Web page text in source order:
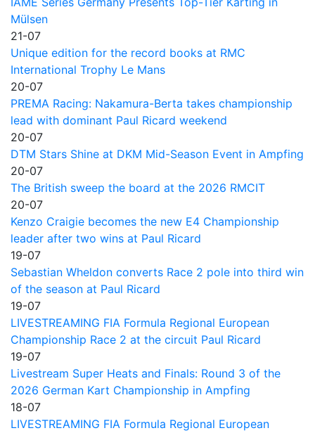
Mülsen
21-07
Unique edition for the record books at RMC
International Trophy Le Mans
20-07
PREMA Racing: Nakamura-Berta takes championship
lead with dominant Paul Ricard weekend
20-07
DTM Stars Shine at DKM Mid-Season Event in Ampfing
20-07
The British sweep the board at the 2026 RMCIT
20-07
Kenzo Craigie becomes the new E4 Championship
leader after two wins at Paul Ricard
19-07
Sebastian Wheldon converts Race 2 pole into third win
of the season at Paul Ricard
19-07
LIVESTREAMING FIA Formula Regional European
Championship Race 2 at the circuit Paul Ricard
19-07
Livestream Super Heats and Finals: Round 3 of the
2026 German Kart Championship in Ampfing
18-07
LIVESTREAMING FIA Formula Regional European